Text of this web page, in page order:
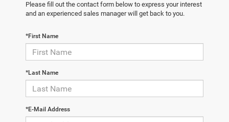
Please fill out the contact form below to express your interest
and an experienced sales manager will get back to you.
*First Name
*Last Name
*E-Mail Address